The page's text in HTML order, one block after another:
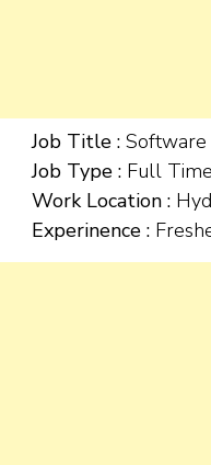
Job Title :
Job Type : Full Time
Work Location :
Experinence :